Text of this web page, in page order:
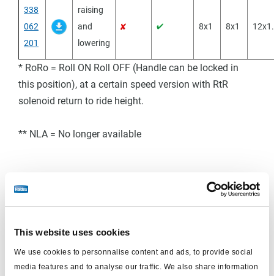
This website uses cookies
We use cookies to personnalise content and ads, to provide social
media features and to analyse our traffic. We also share information
338
062
201
raising
and
lowering
8x1 8x1
* RoRo = Roll ON Roll OFF (Handle can be locked in
this position), at a certain speed version with RtR
solenoid return to ride height.
** NLA = No longer available
COLAS+ Single Circuit - Dimension